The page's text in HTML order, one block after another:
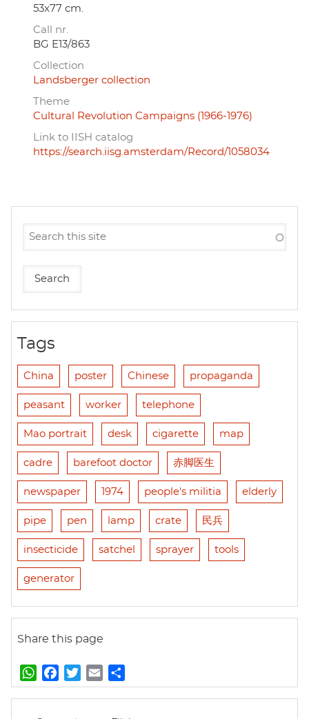
53x77 cm.
Call nr.
BG E13/863
Collection
Landsberger collection
Theme
Cultural Revolution Campaigns (1966-1976)
Link to IISH catalog
https://search.iisg.amsterdam/Record/1058034
Tags
China poster Chinese propaganda
peasant worker telephone
Mao portrait desk cigarette map
cadre barefoot doctor 赤脚医生
newspaper 1974 people's militia elderly
pipe pen lamp crate 民兵
insecticide satchel sprayer tools
generator
Share this page
W
h
a
w
m
h